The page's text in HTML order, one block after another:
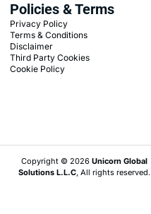
Policies & Terms
Privacy Policy
Terms & Conditions
Disclaimer
Third Party Cookies
Cookie Policy
Copyright © 2026 Unicorn Global
Solutions L.L.C, All rights reserved.